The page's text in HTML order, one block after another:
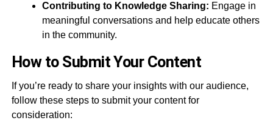
Contributing to Knowledge Sharing: Engage in
meaningful conversations and help educate others
in the community.
How to Submit Your Content
If you’re ready to share your insights with our audience,
follow these steps to submit your content for
consideration: